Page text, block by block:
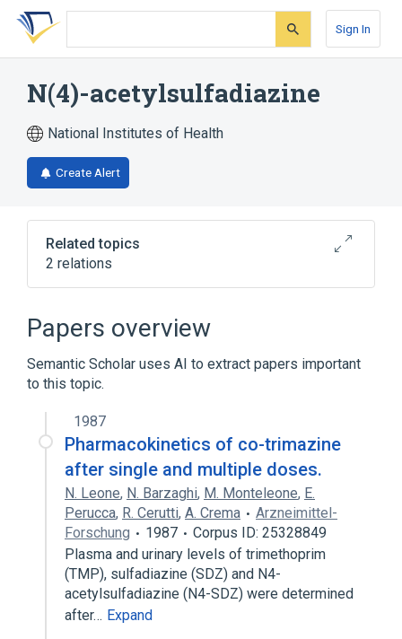
Skip
search
Skip
Skip
account
Sign In
N(4)-acetylsulfadiazine
National Institutes of Health
Create Alert
Related topics
2 relations
analogs & derivatives
Papers overview
Semantic Scholar uses AI to extract papers important
to this topic.
1987
Pharmacokinetics of co-trimazine
after single and multiple doses.
N. Leone, N. Barzaghi, M. Monteleone, E.
Perucca, R. Cerutti, A. Crema
Arzneimittel-
Forschung
1987
Corpus ID: 25328849
Plasma and urinary levels of trimethoprim
(TMP), sulfadiazine (SDZ) and N4-
acetylsulfadiazine (N4-SDZ) were determined
after… Expand